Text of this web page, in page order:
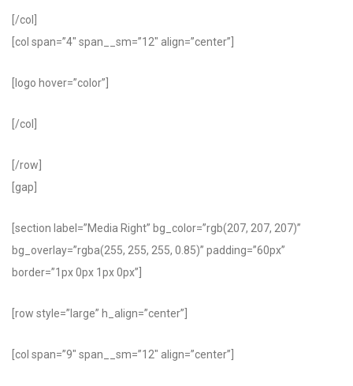
[/col]
[col span=”4″ span__sm=”12″ align=”center”]
[logo hover=”color”]
[/col]
[/row]
[gap]
[section label=”Media Right” bg_color=”rgb(207, 207, 207)”
bg_overlay=”rgba(255, 255, 255, 0.85)” padding=”60px”
border=”1px 0px 1px 0px”]
[row style=”large” h_align=”center”]
[col span=”9″ span__sm=”12″ align=”center”]